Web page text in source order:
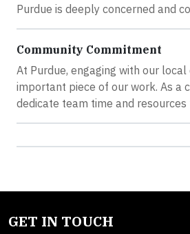
Purdue is deeply concerned and
Community Commitment
At Purdue, engaging with our
important piece of our work. As a
dedicate team time and resources
GET IN TOUCH